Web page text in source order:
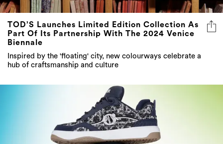
TOD’S Launches Limited Edition Collection As
Part Of Its Partnership With The 2024 Venice
Biennale
Inspired by the 'floating' city, new colourways celebrate a
hub of craftsmanship and culture